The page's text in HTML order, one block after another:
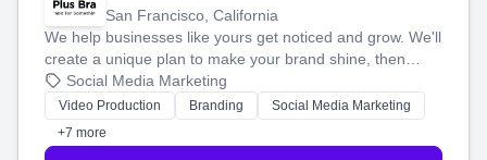
San Francisco, California
We help businesses like yours get noticed and grow. We'll
create a unique plan to make your brand shine, then
produce engaging content—like videos and websites—to
tell your story and connect you with the perfect
customers.
Social Media Marketing
Video Production Branding
Social Media Marketing
+7 more